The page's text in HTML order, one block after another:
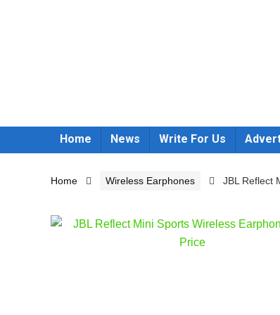
Home News Write For Us
Home Wireless Earphones JBL Reflect